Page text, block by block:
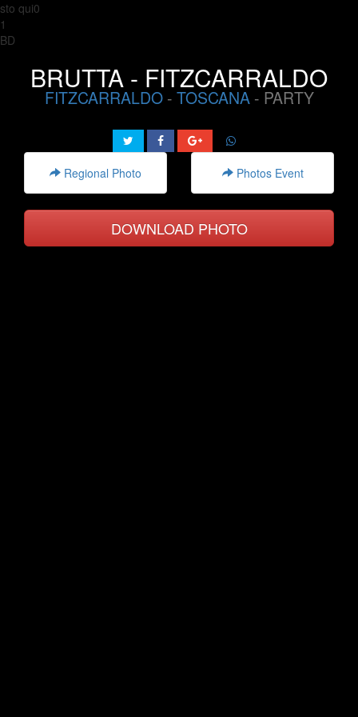
sto qui0
1
BD
BRUTTA - FITZCARRALDO
FITZCARRALDO- TOSCANA- PARTY
Regional Photo Photos Event
DOWNLOAD PHOTO